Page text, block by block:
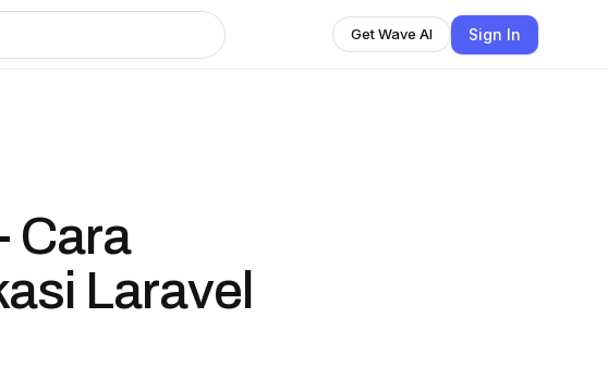
Get Wave AI Sign In
Cara
Laravel